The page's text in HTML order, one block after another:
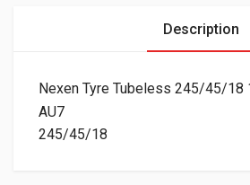
Description
Nexen Tyre Tubeless 245/45/18
AU7
245/45/18